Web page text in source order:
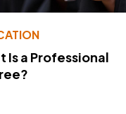
Is a Professional